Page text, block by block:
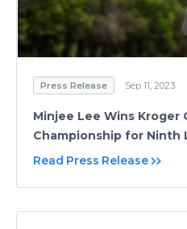
Press Release Sep 11, 2023
Minjee Lee Wins Kroger
Championship for Ninth
Read Press Release